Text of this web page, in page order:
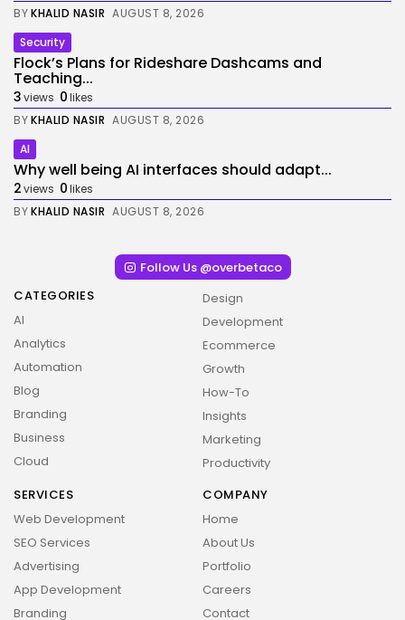
2026 Overbeta. All rights reserved
BYKHALID NASIR AUGUST 8, 2026
Security
Flock’s Plans for Rideshare Dashcams and
Teaching...
3views 0likes
BYKHALID NASIR AUGUST 8, 2026
AI
Why well being AI interfaces should adapt...
2views 0likes
BYKHALID NASIR AUGUST 8, 2026
Follow Us @overbetaco
CATEGORIES
AI
Analytics
Automation
Blog
Branding
Business
Cloud
Design
Development
Ecommerce
Growth
How-To
Insights
Marketing
Productivity
SERVICES
Web Development
SEO Services
Advertising
App Development
Branding
COMPANY
Home
About Us
Portfolio
Careers
Contact